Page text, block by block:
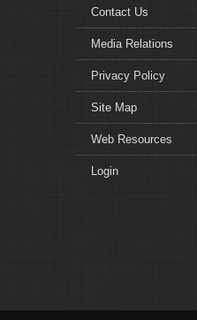
Contact Us
Media Relations
Privacy Policy
Site Map
Web Resources
Login